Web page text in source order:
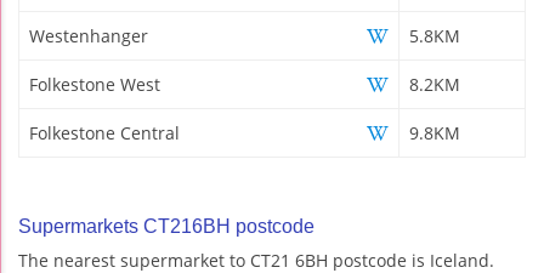
Westenhanger 5.8KM
Folkestone West 8.2KM
Folkestone Central 9.8KM
Supermarkets CT216BH postcode
The nearest supermarket to CT21 6BH postcode is Iceland.